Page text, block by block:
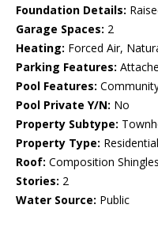
Foundation Details:
Garage Spaces: 2
Heating: Forced Air,
Parking Features:
Pool Features:
Pool Private Y/N: No
Property Subtype:
Property Type: Residential
Roof: Composition Shingles
Stories: 2
Water Source: Public